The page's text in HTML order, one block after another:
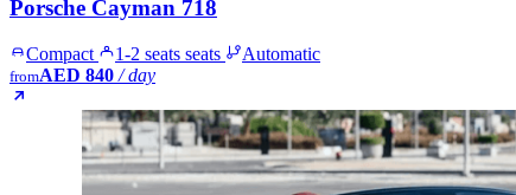
Porsche Cayman 718
Compact 1-2 seats seats Automatic
fromAED 840 / day